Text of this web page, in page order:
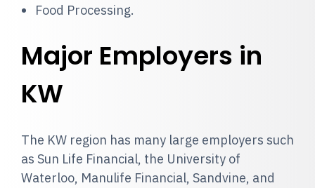
Food Processing.
Major Employers in
KW
The KW region has many large employers such
as Sun Life Financial, the University of
Waterloo, Manulife Financial, Sandvine, and